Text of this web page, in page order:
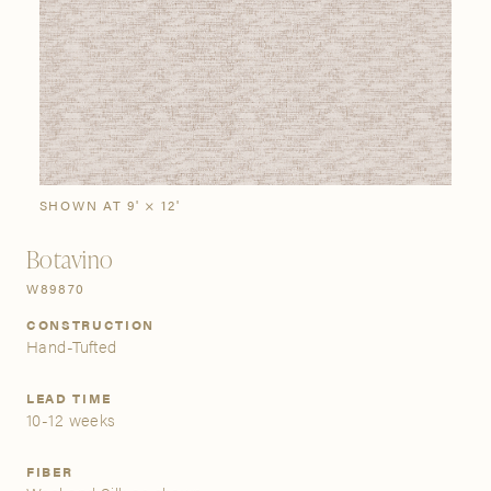
Bestsellers New Arrivals
Bestsellers The Custom Process
Stories Gallery
Visit Us
Grand Rapids
3232 Kraft Avenue SE Grand Rapids, Michigan 49512
FIND A SHOWROOM NEAR ME
SIGN IN
SHOWN AT 9' × 12'
Botavino
W89870
CONSTRUCTION
Hand-Tufted
LEAD TIME
10-12 weeks
FIBER